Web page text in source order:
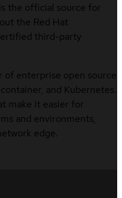
the official source for
the Red Hat
third-party
of enterprise open source
and Kubernetes.
make it easier for
and environments,
edge.